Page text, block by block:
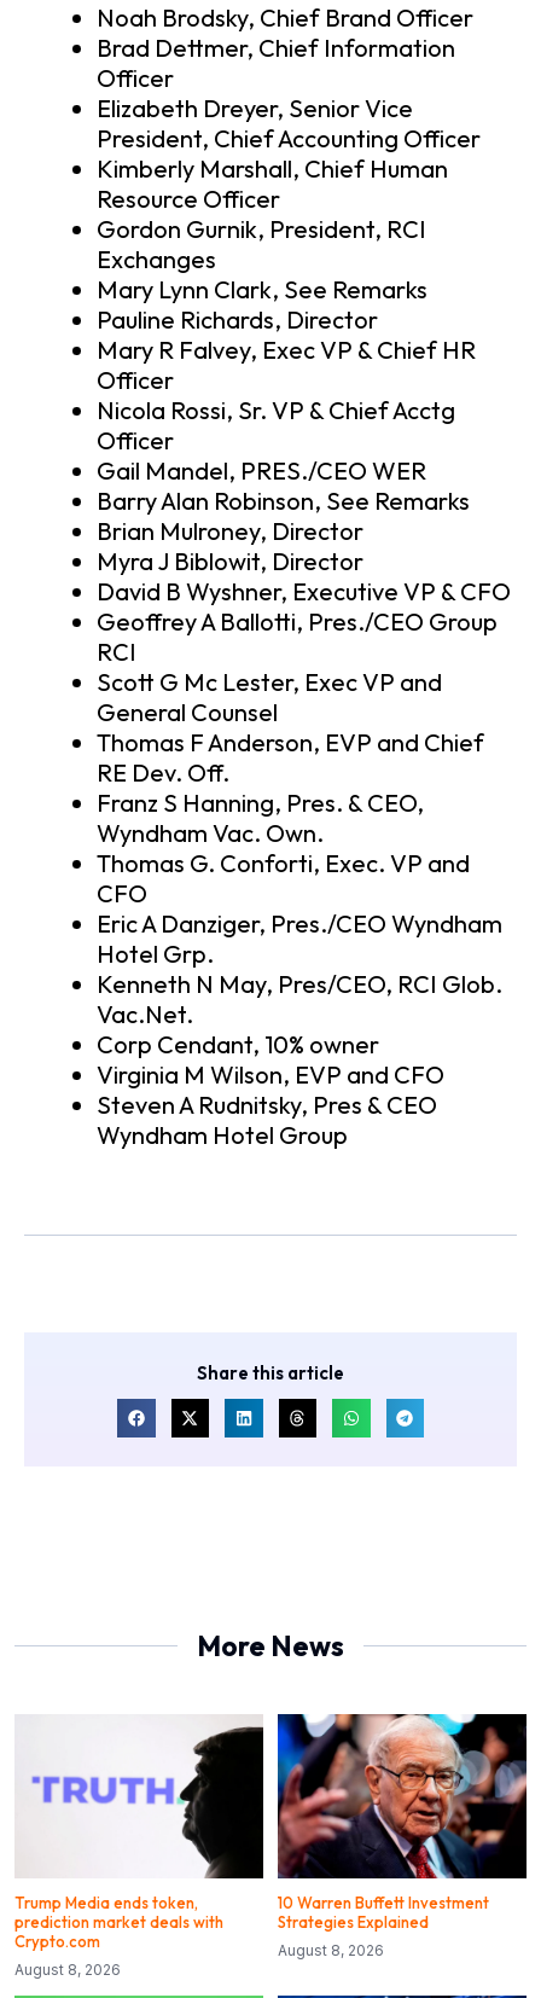
Noah Brodsky, Chief Brand Officer
Brad Dettmer, Chief Information
Officer
Elizabeth Dreyer, Senior Vice
President, Chief Accounting Officer
Kimberly Marshall, Chief Human
Resource Officer
Gordon Gurnik, President, RCI
Exchanges
Mary Lynn Clark, See Remarks
Pauline Richards, Director
Mary R Falvey, Exec VP & Chief HR
Officer
Nicola Rossi, Sr. VP & Chief Acctg
Officer
Gail Mandel, PRES./CEO WER
Barry Alan Robinson, See Remarks
Brian Mulroney, Director
Myra J Biblowit, Director
David B Wyshner, Executive VP & CFO
Geoffrey A Ballotti, Pres./CEO Group
RCI
Scott G Mc Lester, Exec VP and
General Counsel
Thomas F Anderson, EVP and Chief
RE Dev. Off.
Franz S Hanning, Pres. & CEO,
Wyndham Vac. Own.
Thomas G. Conforti, Exec. VP and
CFO
Eric A Danziger, Pres./CEO Wyndham
Hotel Grp.
Kenneth N May, Pres/CEO, RCI Glob.
Vac.Net.
Corp Cendant, 10% owner
Virginia M Wilson, EVP and CFO
Steven A Rudnitsky, Pres & CEO
Wyndham Hotel Group
Share this article
More News
Trump Media ends token,
prediction market deals with
Crypto.com
August 8, 2026
10 Warren Buffett Investment
Strategies Explained
August 8, 2026